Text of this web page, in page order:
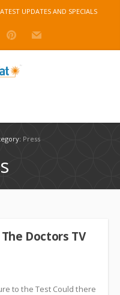
UPDATES AND SPECIALS
Press
Doctors TV
to the Test Could there